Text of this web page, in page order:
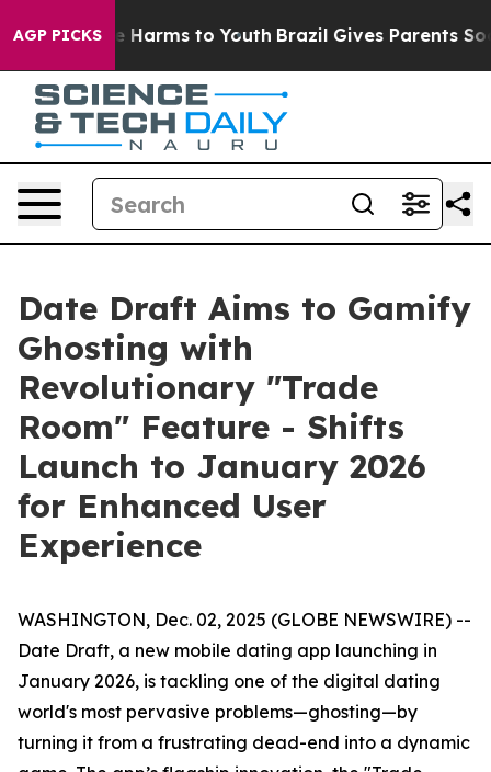
AGP PICKS
to Abate Harms to Youth Brazil Gives Parents
Date Draft Aims to Gamify
Ghosting with
Revolutionary "Trade
Room" Feature - Shifts
Launch to January 2026
for Enhanced User
Experience
WASHINGTON, Dec. 02, 2025 (GLOBE NEWSWIRE) --
Date Draft, a new mobile dating app launching in
January 2026, is tackling one of the digital dating
world's most pervasive problems—ghosting—by
turning it from a frustrating dead-end into a dynamic